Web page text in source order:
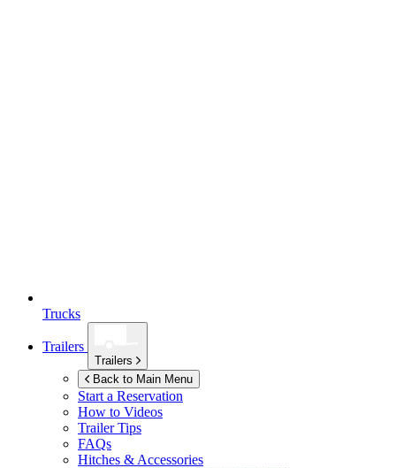
Trucks
Trailers
Trailers
Back to Main Menu
Start a Reservation
How to Videos
Trailer Tips
FAQs
Hitches & Accessories